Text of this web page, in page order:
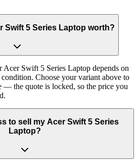
Swift 5 Series Laptop worth?
Swift 5 Series Laptop depends on
Choose your variant above to
— the quote is locked, so the price you
to sell my Acer Swift 5 Series
Laptop?